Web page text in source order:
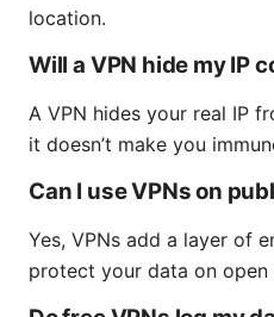
location.
Will a VPN hide my IP
A VPN hides your real IP
it doesn’t make you
Can I use VPNs on
Yes, VPNs add a layer of
protect your data on open